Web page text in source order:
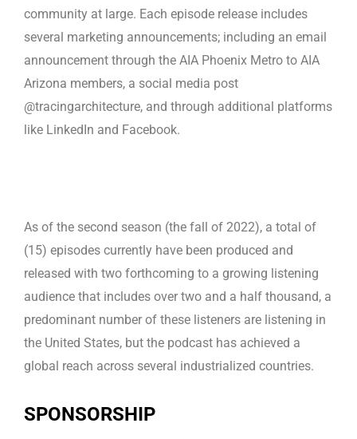
community at large. Each episode release includes
several marketing announcements; including an email
announcement through the AIA Phoenix Metro to AIA
Arizona members, a social media post
@tracingarchitecture, and through additional platforms
like LinkedIn and Facebook.
As of the second season (the fall of 2022), a total of
(15) episodes currently have been produced and
released with two forthcoming to a growing listening
audience that includes over two and a half thousand, a
predominant number of these listeners are listening in
the United States, but the podcast has achieved a
global reach across several industrialized countries.
SPONSORSHIP